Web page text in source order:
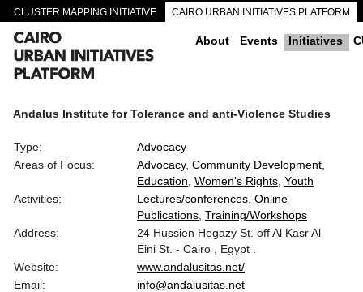
CLUSTER MAPPING INITIATIVE CAIRO URBAN INITIATIVES PLATFORM
CAIRO DOWNTOWN PASSAGEWAYS About Events Initiatives
Andalus Institute for Tolerance and anti-Violence Studies
Type:
Advocacy
Areas of Focus:
Advocacy Community Development
Education Women's Rights Youth
Activities:
Lectures/conferences Online
Publications Training/Workshops
Address:
24 Hussien Hegazy St. off Al Kasr Al
Eini St. - Cairo , Egypt .
Website:
www.andalusitas.net/
Email:
info@andalusitas.net